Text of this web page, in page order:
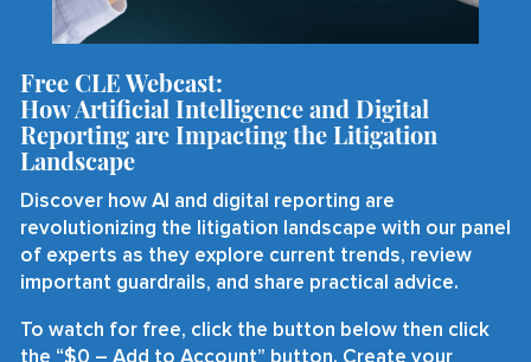
Free CLE Webcast:
How Artificial Intelligence and Digital
Reporting are Impacting the Litigation
Landscape
Discover how AI and digital reporting are
revolutionizing the litigation landscape with our panel
of experts as they explore current trends, review
important guardrails, and share practical advice.
To watch for free, click the button below then click
the “$0 – Add to Account” button. Create your